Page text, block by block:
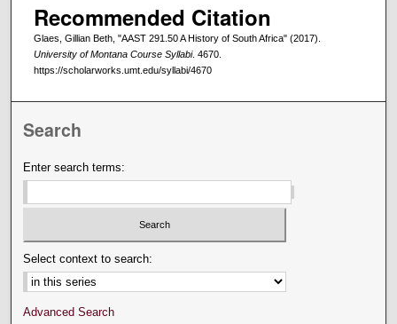
Recommended Citation
Glaes, Gillian Beth, "AAST 291.50 A History of South Africa" (2017).
University of Montana Course Syllabi. 4670.
https://scholarworks.umt.edu/syllabi/4670
Search
Enter search terms:
Select context to search:
Advanced Search